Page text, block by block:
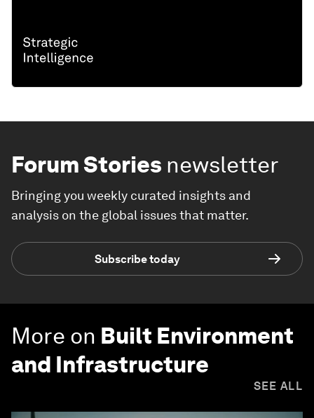
Forum Stories newsletter
Bringing you weekly curated insights and
analysis on the global issues that matter.
Subscribe today
More on Built Environment
and Infrastructure
SEE ALL